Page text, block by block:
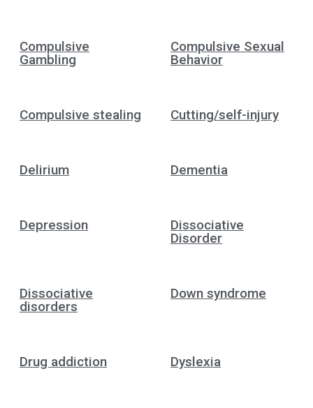
Compulsive
Gambling
Compulsive Sexual
Behavior
Compulsive stealing Cutting/self-injury
Delirium Dementia
Depression
Dissociative
Disorder
Dissociative
disorders
Down syndrome
Drug addiction Dyslexia